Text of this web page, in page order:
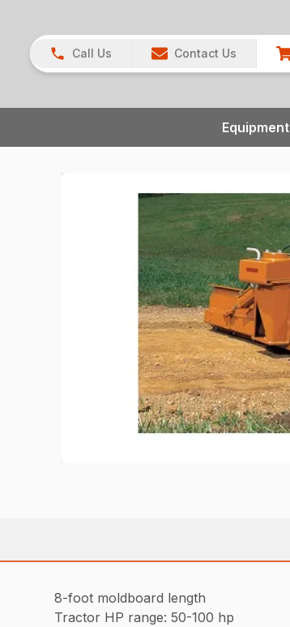
Call Us Contact Us
Equipment
8-foot moldboard length
Tractor HP range: 50-100 hp